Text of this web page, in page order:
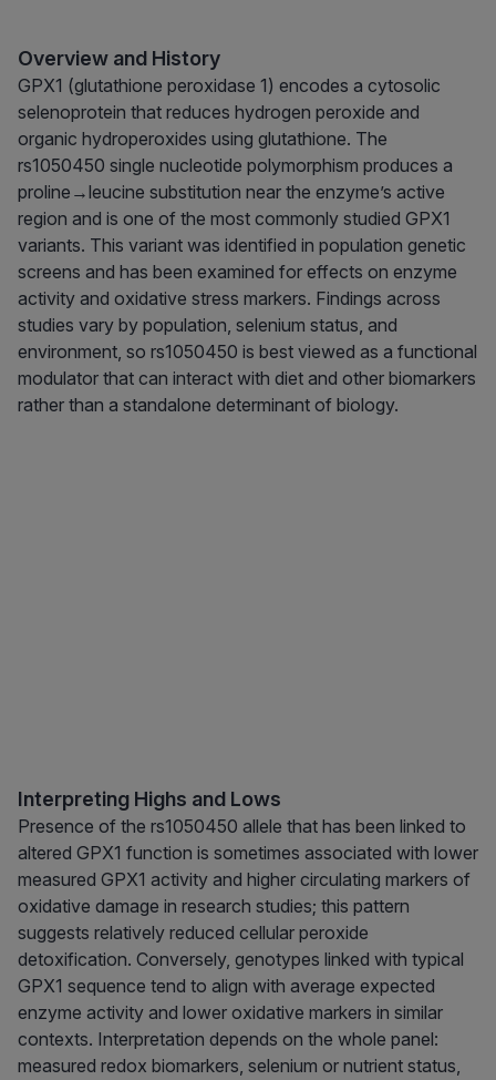
Overview and History
GPX1 (glutathione peroxidase 1) encodes a cytosolic
selenoprotein that reduces hydrogen peroxide and
organic hydroperoxides using glutathione. The
rs1050450 single nucleotide polymorphism produces a
proline→leucine substitution near the enzyme’s active
region and is one of the most commonly studied GPX1
variants. This variant was identified in population genetic
screens and has been examined for effects on enzyme
activity and oxidative stress markers. Findings across
studies vary by population, selenium status, and
environment, so rs1050450 is best viewed as a functional
modulator that can interact with diet and other biomarkers
rather than a standalone determinant of biology.
Interpreting Highs and Lows
Presence of the rs1050450 allele that has been linked to
altered GPX1 function is sometimes associated with lower
measured GPX1 activity and higher circulating markers of
oxidative damage in research studies; this pattern
suggests relatively reduced cellular peroxide
detoxification. Conversely, genotypes linked with typical
GPX1 sequence tend to align with average expected
enzyme activity and lower oxidative markers in similar
contexts. Interpretation depends on the whole panel:
measured redox biomarkers, selenium or nutrient status,